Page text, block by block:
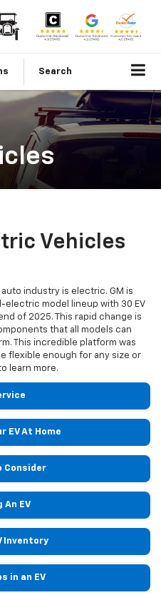
Search
Vehicles
industry is electric. GM is
electric model lineup with 30 EV
of 2025. This rapid change is
that all models can
This incredible platform was
flexible enough for any size or
learn more.
EV At Home
Consider
An EV
Inventory
in an EV